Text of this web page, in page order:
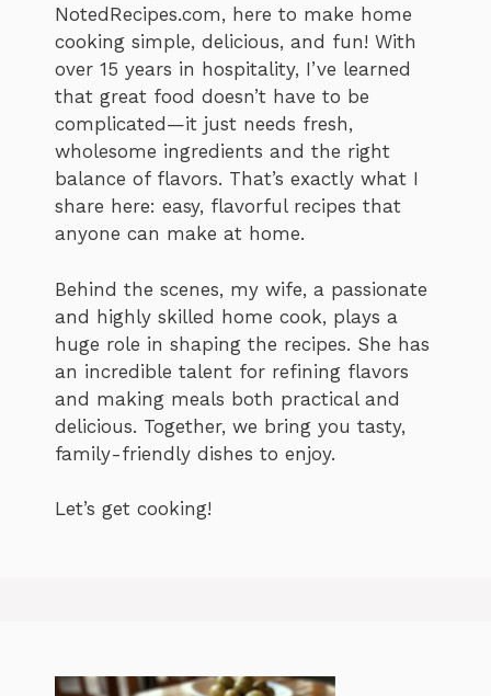
NotedRecipes.com, here to make home
cooking simple, delicious, and fun! With
over 15 years in hospitality, I’ve learned
that great food doesn’t have to be
complicated—it just needs fresh,
wholesome ingredients and the right
balance of flavors. That’s exactly what I
share here: easy, flavorful recipes that
anyone can make at home.
Behind the scenes, my wife, a passionate
and highly skilled home cook, plays a
huge role in shaping the recipes. She has
an incredible talent for refining flavors
and making meals both practical and
delicious. Together, we bring you tasty,
family-friendly dishes to enjoy.
Let’s get cooking!